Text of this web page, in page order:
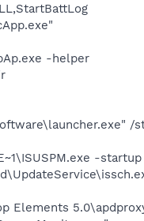
-helper
/
-startup
Elements